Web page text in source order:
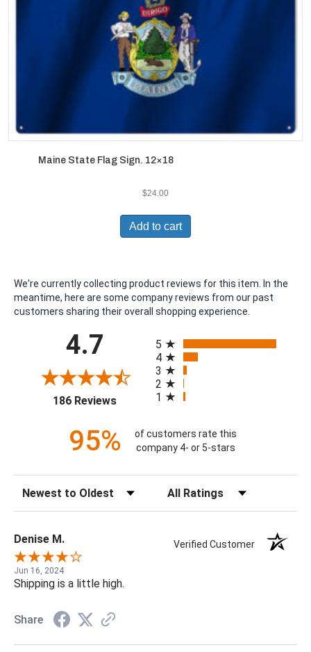
Maine State Flag Sign. 12×18
$24.00
Add to cart
We're currently collecting product reviews for this item. In the
meantime, here are some company reviews from our past
customers sharing their overall shopping experience.
4.7
186 Reviews(opens in a new tab)
5
4
3
2
1
95%
of customers rate this
company 4- or 5-stars
Sort Reviews Filter Reviews by Rating
Denise M. Verified Customer
Jun 16, 2024
Shipping is a little high.
Share